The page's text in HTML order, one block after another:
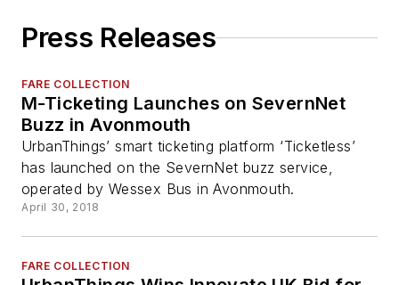
Press Releases
FARE COLLECTION
M-Ticketing Launches on SevernNet
Buzz in Avonmouth
UrbanThings’ smart ticketing platform ‘Ticketless’
has launched on the SevernNet buzz service,
operated by Wessex Bus in Avonmouth.
April 30, 2018
FARE COLLECTION